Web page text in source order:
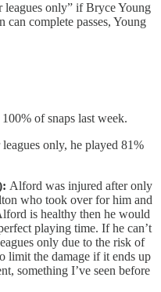
leagues only” if Bryce Young
can complete passes, Young
of snaps last week.
only, he played 81%
Alford was injured after only
who took over for him and
is healthy then he would
playing time. If he can’t
only due to the risk of
limit the damage if it ends up
something I’ve seen before